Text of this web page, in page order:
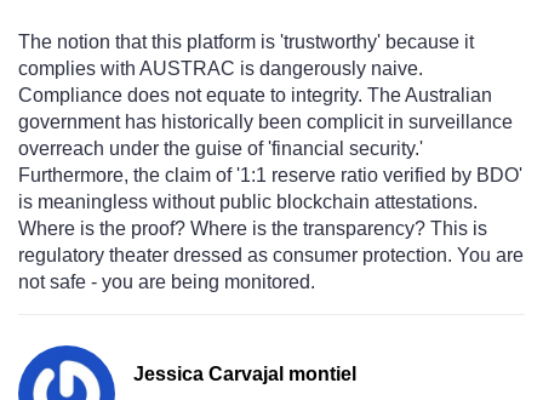
The notion that this platform is 'trustworthy' because it
complies with AUSTRAC is dangerously naive.
Compliance does not equate to integrity. The Australian
government has historically been complicit in surveillance
overreach under the guise of 'financial security.'
Furthermore, the claim of '1:1 reserve ratio verified by BDO'
is meaningless without public blockchain attestations.
Where is the proof? Where is the transparency? This is
regulatory theater dressed as consumer protection. You are
not safe - you are being monitored.
Jessica Carvajal montiel